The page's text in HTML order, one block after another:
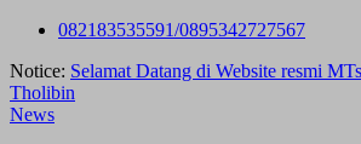
Skip
content
082183535591/0895342727567
Notice: Selamat Datang di Website resmi
Tholibin
News